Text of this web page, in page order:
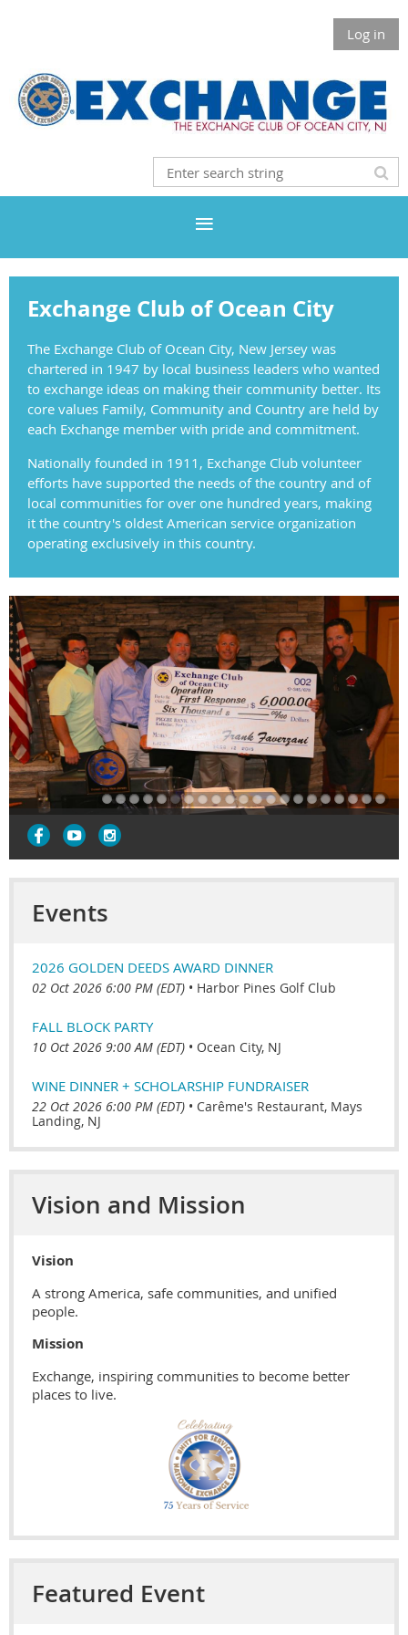
Log in
Exchange Club of Ocean City
The Exchange Club of Ocean City, New Jersey was
chartered in 1947 by local business leaders who wanted
to exchange ideas on making their community better. Its
core values Family, Community and Country are held by
each Exchange member with pride and commitment.
Nationally founded in 1911, Exchange Club volunteer
efforts have supported the needs of the country and of
local communities for over one hundred years, making
it the country's oldest American service organization
operating exclusively in this country.
Events
2026 GOLDEN DEEDS AWARD DINNER
02 Oct 2026 6:00 PM (EDT) • Harbor Pines Golf Club
FALL BLOCK PARTY
10 Oct 2026 9:00 AM (EDT) • Ocean City, NJ
WINE DINNER + SCHOLARSHIP FUNDRAISER
22 Oct 2026 6:00 PM (EDT) • Carême's Restaurant, Mays
Landing, NJ
Vision and Mission
Vision
A strong America, safe communities, and unified
people.
Mission
Exchange, inspiring communities to become better
places to live.
Featured Event